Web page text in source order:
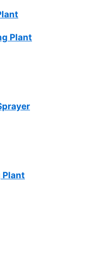
Plant
Plant